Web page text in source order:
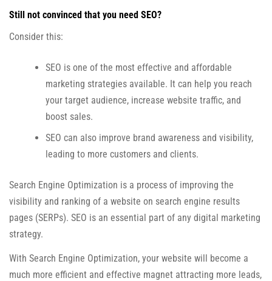
Still not convinced that you need SEO?
Consider this:
SEO is one of the most effective and affordable
marketing strategies available. It can help you reach
your target audience, increase website traffic, and
boost sales.
SEO can also improve brand awareness and visibility,
leading to more customers and clients.
Search Engine Optimization is a process of improving the
visibility and ranking of a website on search engine results
pages (SERPs). SEO is an essential part of any digital marketing
strategy.
With Search Engine Optimization, your website will become a
much more efficient and effective magnet attracting more leads,